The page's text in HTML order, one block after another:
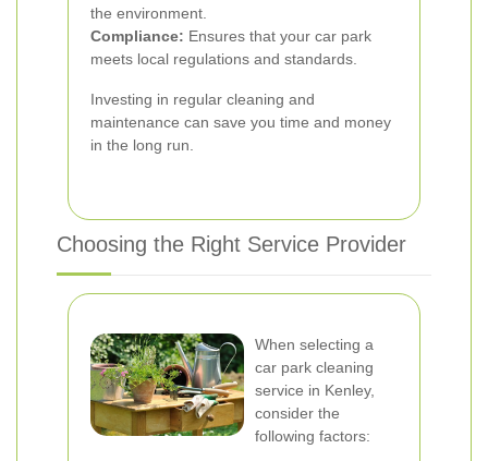
the environment.
Compliance: Ensures that your car park
meets local regulations and standards.
Investing in regular cleaning and
maintenance can save you time and money
in the long run.
Choosing the Right Service Provider
When selecting a
car park cleaning
service in Kenley,
consider the
following factors: